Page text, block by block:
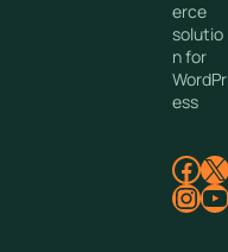
erce
solutio
n for
WordPr
ess
Facebook X
InstagramYouTube